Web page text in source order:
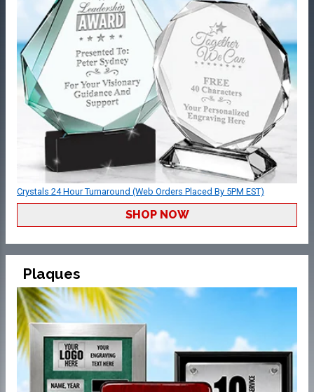
Crystals 24 Hour Turnaround (Web Orders Placed By 5PM EST)
SHOP NOW
Plaques